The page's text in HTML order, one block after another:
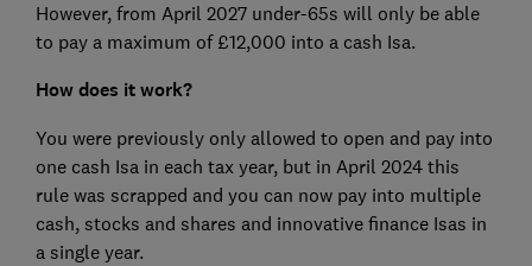
However, from April 2027 under-65s will only be able
to pay a maximum of £12,000 into a cash Isa.
How does it work?
You were previously only allowed to open and pay into
one cash Isa in each tax year, but in April 2024 this
rule was scrapped and you can now pay into multiple
cash, stocks and shares and innovative finance Isas in
a single year.